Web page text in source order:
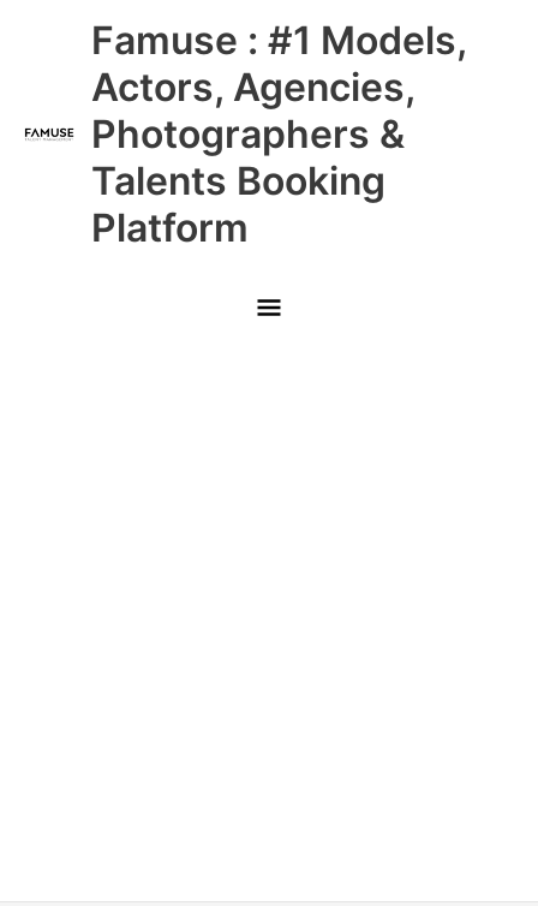
Famuse : #1 Models,
Actors, Agencies,
Photographers &
Talents Booking
Platform
Main
Menu